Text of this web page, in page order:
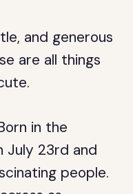
and generous
are all things
in the
July 23rd and
people.